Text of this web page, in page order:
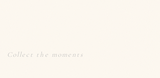
Collect the moments